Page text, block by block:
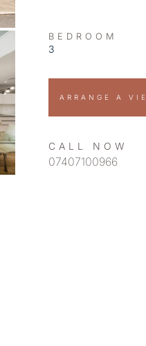
BEDROOM
3
ARRANGE A
CALL NOW
07407100966